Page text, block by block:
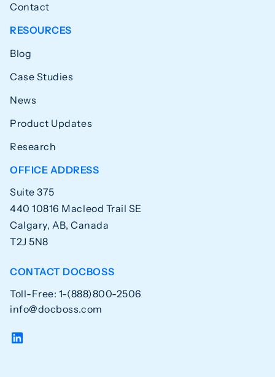
Contact
RESOURCES
Blog
Case Studies
News
Product Updates
Research
OFFICE ADDRESS
Suite 375
440 10816 Macleod Trail SE
Calgary, AB, Canada
T2J 5N8
CONTACT DOCBOSS
Toll-Free: 1-(888)800-2506
info@docboss.com